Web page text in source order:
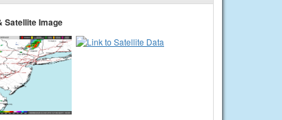
Satellite Image